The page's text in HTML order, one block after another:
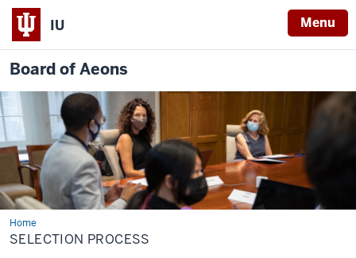
IU Menu
Board of Aeons
HomeSelection
Process
SELECTION PROCESS